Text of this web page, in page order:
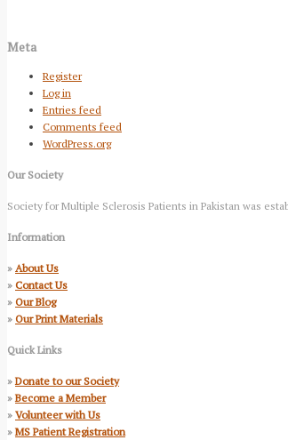
Meta
Register
Log in
Entries feed
Comments feed
WordPress.org
Our Society
Society for Multiple Sclerosis Patients in Pakistan was
Information
» About Us
» Contact Us
» Our Blog
» Our Print Materials
Quick Links
» Donate to our Society
» Become a Member
» Volunteer with Us
» MS Patient Registration